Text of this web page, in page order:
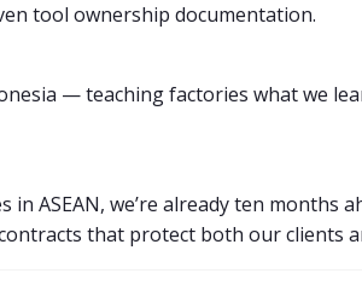
tool ownership documentation.
— teaching factories what we
ASEAN, we’re already ten months
that protect both our clients